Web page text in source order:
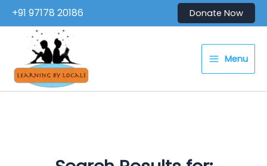
content
+91 97178 20186 Donate Now
Menu